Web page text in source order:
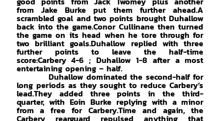
from Jake Burke put them further ahead.A
scrambled goal and two points brought Duhallow
back into the game.Conor Cullinane then turned
the game on its head when he tore through for
two brilliant goals.Duhallow replied with three
further points to leave the half-time
score:Carbery 4-6 ; Duhallow 1-8 after a most
entertaining opening – half.
Duhallow dominated the second-half for
long periods as they sought to reduce Carbery’s
lead.They added three points in the third-
quarter, with Eoin Burke replying with a minor
from a free for Carbery.Time and again, the
Carbery rearguard repulsed anything that